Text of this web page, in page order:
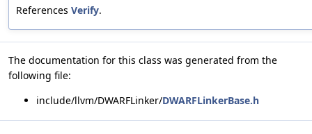
References Verify.
The documentation for this class was generated from the
following file:
include/llvm/DWARFLinker/DWARFLinkerBase.h